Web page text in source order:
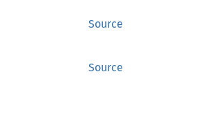
Source
Source